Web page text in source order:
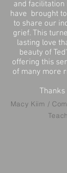
and facilitation
have brought
to share our
grief. This
lasting love
beauty of
offering this
of many more
Macy Kiim /